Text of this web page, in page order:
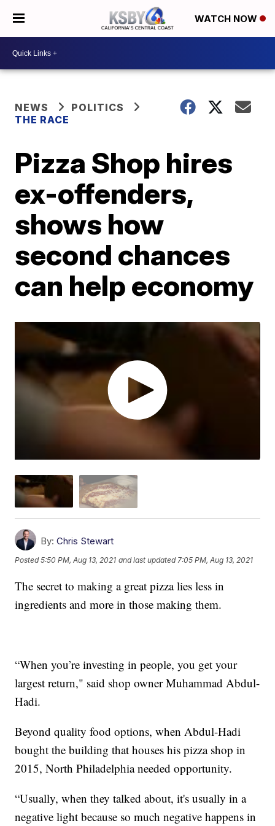
WATCH NOW
NEWS
POLITICS
THE RACE
Pizza Shop hires
ex-offenders,
shows how
second chances
can help economy
By: Chris Stewart
Posted5:50 PM, Aug 13, 2021 and last updated 7:05 PM, Aug 13, 2021
The secret to making a great pizza lies less in
ingredients and more in those making them.
“When you’re investing in people, you get your
largest return," said shop owner Muhammad Abdul-
Hadi.
Beyond quality food options, when Abdul-Hadi
bought the building that houses his pizza shop in
2015, North Philadelphia needed opportunity.
“Usually, when they talked about, it's usually in a
negative light because so much negative happens in